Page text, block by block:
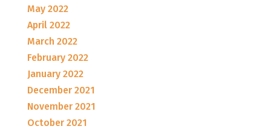
May 2022
April 2022
March 2022
February 2022
January 2022
December 2021
November 2021
October 2021